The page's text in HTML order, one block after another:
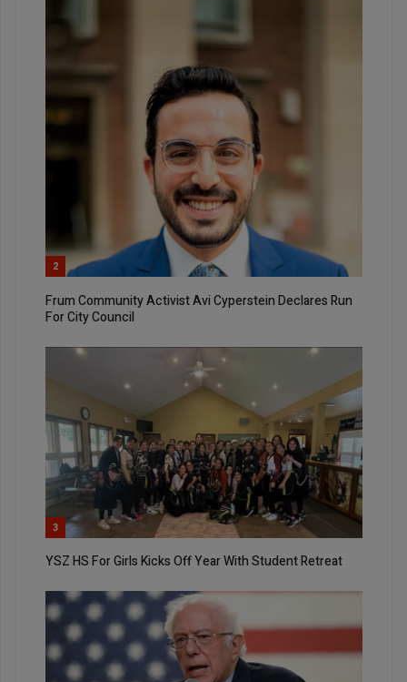
2
Frum Community Activist Avi Cyperstein Declares Run
For City Council
3
YSZ HS For Girls Kicks Off Year With Student Retreat